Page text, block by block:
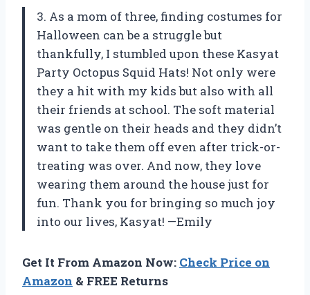
3. As a mom of three, finding costumes for
Halloween can be a struggle but
thankfully, I stumbled upon these Kasyat
Party Octopus Squid Hats! Not only were
they a hit with my kids but also with all
their friends at school. The soft material
was gentle on their heads and they didn’t
want to take them off even after trick-or-
treating was over. And now, they love
wearing them around the house just for
fun. Thank you for bringing so much joy
into our lives, Kasyat! —Emily
Get It From Amazon Now: Check Price on
Amazon & FREE Returns